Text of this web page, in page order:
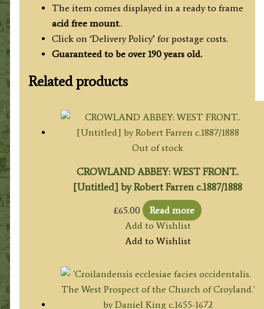
The item comes displayed in a ready to frame
acid free mount..
Click on ‘Delivery Policy’ for postage costs.
Guaranteed to be over 190 years old.
Related products
Out of stock
CROWLAND ABBEY: WEST FRONT..
[Untitled] by Robert Farren c.1887/1888
£65.00
Read more
Add to Wishlist
Add to Wishlist